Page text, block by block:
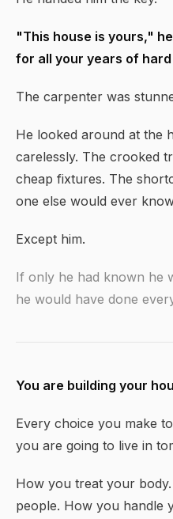
"This house is yours,"
for all your years of
The carpenter was
He looked around at the
carelessly. The crooked
cheap fixtures. The
one else would ever
Except him.
If only he had known he
he would have done
You are building your
Every choice you make
you are going to live in
How you treat your
people. How you handle